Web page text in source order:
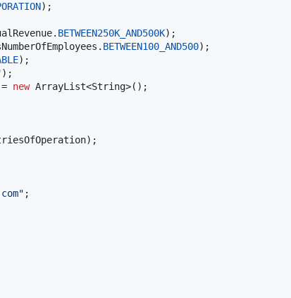
. BETWEEN250K_AND500K
. BETWEEN100_AND500
= new ArrayList<String
);